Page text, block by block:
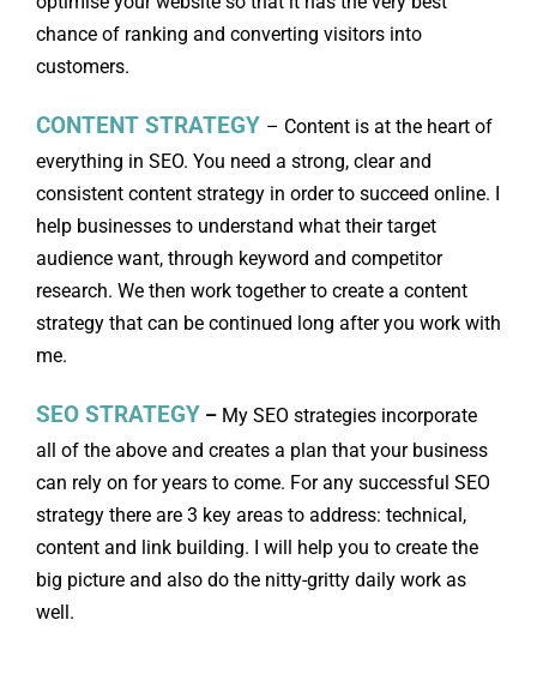
chance of ranking and converting visitors into
customers.
CONTENT STRATEGY – Content is at the heart of
everything in SEO. You need a strong, clear and
consistent content strategy in order to succeed online. I
help businesses to understand what their target
audience want, through keyword and competitor
research. We then work together to create a content
strategy that can be continued long after you work with
me.
SEO STRATEGY – My SEO strategies incorporate
all of the above and creates a plan that your business
can rely on for years to come. For any successful SEO
strategy there are 3 key areas to address: technical,
content and link building. I will help you to create the
big picture and also do the nitty-gritty daily work as
well.